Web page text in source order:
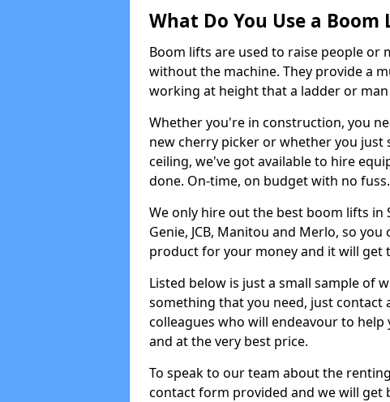
What Do You Use a Boom
Boom lifts are used to raise people
without the machine. They provide a
working at height that a ladder or
Whether you're in construction, you
new cherry picker or whether you just
ceiling, we've got available to hire
done. On-time, on budget with no fuss.
We only hire out the best boom lifts
Genie, JCB, Manitou and Merlo, so
product for your money and it will get
Listed below is just a small sample of
something that you need, just
colleagues who will endeavour to
and at the very best price.
To speak to our team about the
contact form provided and we will get